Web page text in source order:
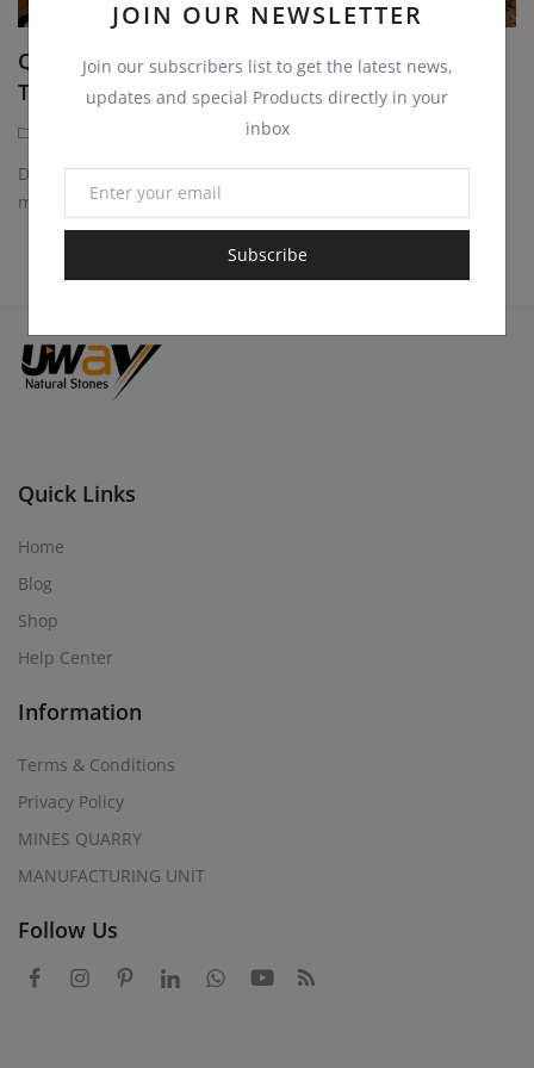
JOIN OUR NEWSLETTER
Join our subscribers list to get the latest news,
updates and special Products directly in your
inbox
Subscribe
Quartzite Sandstone Blocks for Monuments,
Tombstones and...
1 year ago
Discover durable and elegant quartzite sandstone blocks for
monuments, tombstones, headstones. Perfect...
Quick Links
Home
Blog
Shop
Help Center
Information
Terms & Conditions
Privacy Policy
MINES QUARRY
MANUFACTURING UNIT
Follow Us